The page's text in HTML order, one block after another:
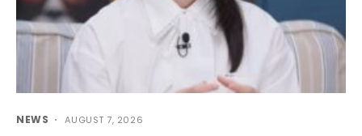
NEWS AUGUST 7, 2026